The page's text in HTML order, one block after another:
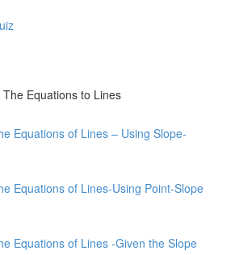
Equations to Lines
Equations of Lines – Using Slope-
Equations of Lines-Using Point-Slope
Equations of Lines -Given the Slope